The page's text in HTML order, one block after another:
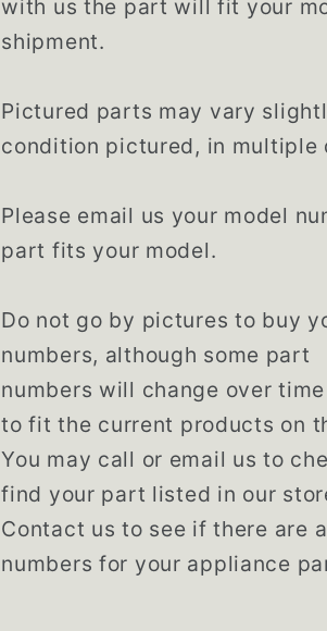
with us the part will fit your
shipment.
Pictured parts may vary
condition pictured, in multiple
Please email us your model
part fits your model.
Do not go by pictures to buy
numbers, although some part
numbers will change over
to fit the current products on
You may call or email us to
find your part listed in our
Contact us to see if there are
numbers for your appliance